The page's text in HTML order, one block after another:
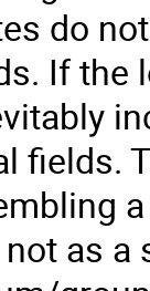
do
If the
fields.
as